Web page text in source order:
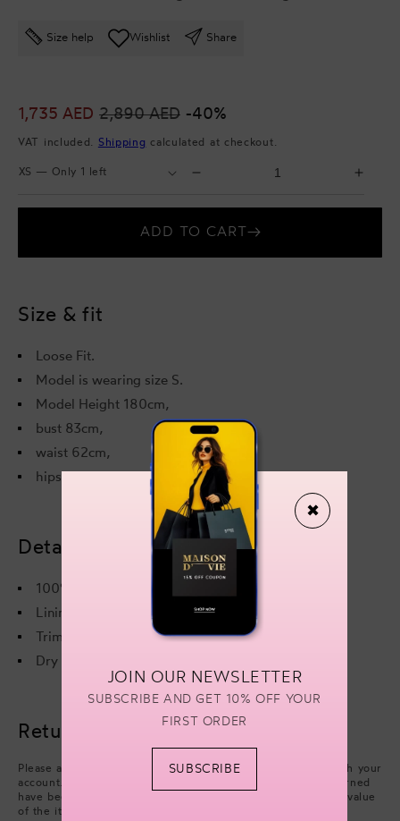
Size help Wishlist Share
Sale
price
1,735 AED
Regular
price
2,890 AED -40%
VAT included. Shipping calculated at checkout.
Aubrey
Midi
Midi
ADD TO CART
Size & fit
Loose Fit.
Model is wearing size S.
Model Height 180cm,
bust 83cm,
waist 62cm,
hips 89cm.
Details & care
100% Viscose
Lining - 100% Recycled Polyester
Trim - 100% Ostrich Feather
Dry cleaning only
Returns & refunds
Please arrange collection from your delivery address through your
account. Refunds will be processed after the items you returned
have been approved. We will issue a refund of the full face value
of the items. Excluding cash handling fees.
✖
JOIN OUR NEWSLETTER
SUBSCRIBE AND GET 10% OFF YOUR
FIRST ORDER
SUBSCRIBE